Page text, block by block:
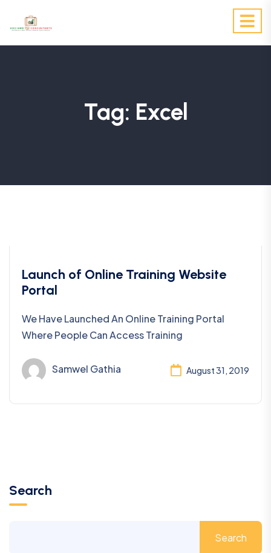
Tag: Excel
Uncategorized
Launch of Online Training Website
Portal
We Have Launched An Online Training Portal
Where People Can Access Training
Samwel Gathia August 31, 2019
Search
Search